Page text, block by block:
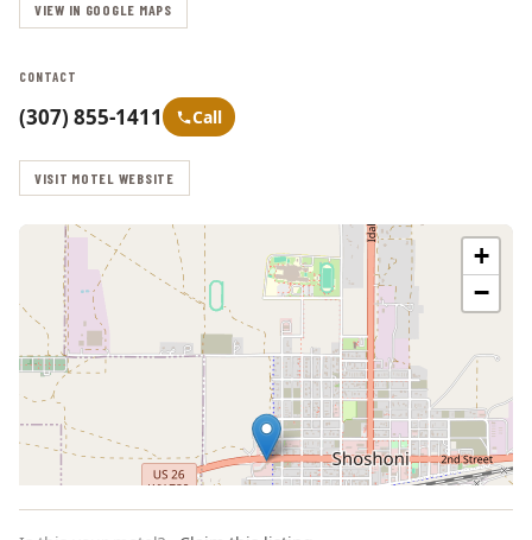
VIEW IN GOOGLE MAPS
CONTACT
(307) 855-1411 Call
VISIT MOTEL WEBSITE
+
−